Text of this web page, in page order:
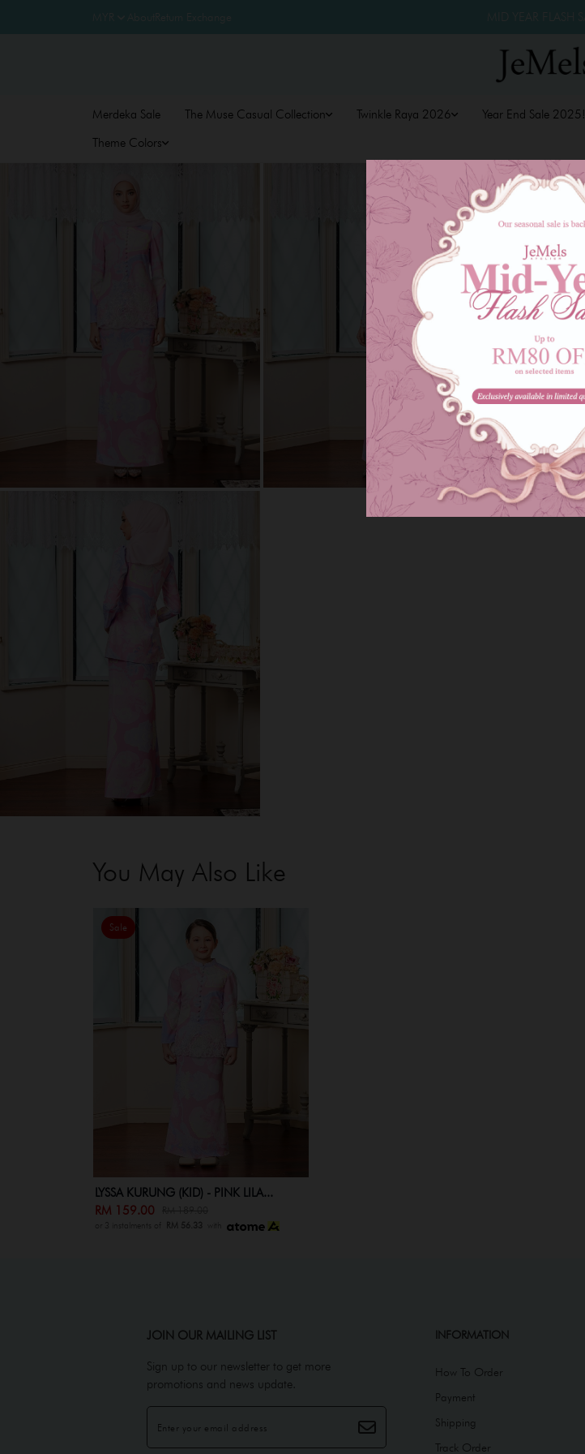
Merdeka Sale The Muse Casual Collection Twinkle Raya 2026 Year End Sale 2025!
Theme Colors
You May Also Like
Sale
LYSSA KURUNG (KID) - PINK LILA...
RM 159.00
or 3 instalments of RM 56.33 with
JOIN OUR MAILING LIST
Sign up to our newsletter to get more
promotions and news update.
INFORMATION
How To Order
Payment
Shipping
Track Order